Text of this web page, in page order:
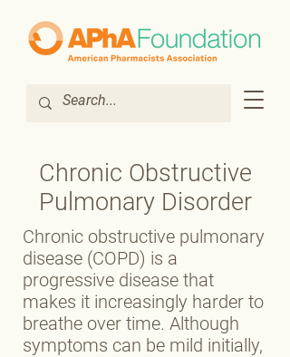
Chronic Obstructive
Pulmonary Disorder
Chronic obstructive pulmonary
disease (COPD) is a
progressive disease that
makes it increasingly harder to
breathe over time. Although
symptoms can be mild initially,